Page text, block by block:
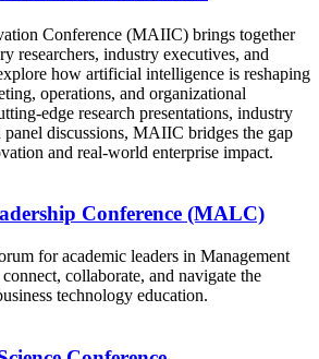
Conference (MAIIC) brings together
researchers, industry executives, and
how artificial intelligence is reshaping
operations, and organizational
edge research presentations, industry
panel discussions, MAIIC bridges the gap
and real-world enterprise impact.
Conference (MALC)
for academic leaders in Management
collaborate, and navigate the
technology education.